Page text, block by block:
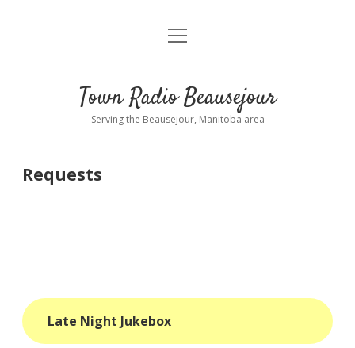
About
Requests
interviews
open
Town Radio Beausejour
Serving the Beausejour, Manitoba area
Requests
Late Night Jukebox